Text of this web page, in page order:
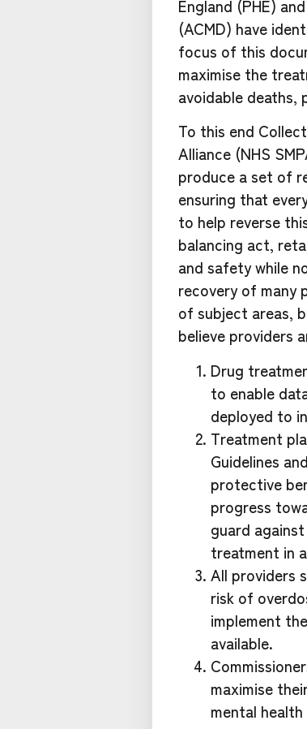
England (PHE)
(ACMD) have
focus of this
maximise the
avoidable deaths,
To this end
Alliance (NHS
produce a set of
ensuring that
to help reverse
balancing act,
and safety while
recovery of many
of subject areas,
believe providers
Drug
to enable
deployed to
Treatment
Guidelines
protective
progress
guard
treatment in
All providers
risk of
implement
available.
maximise
mental